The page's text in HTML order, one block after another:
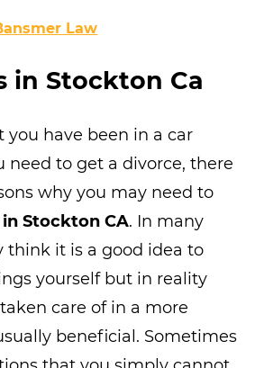
Law
in Stockton Ca
you have been in a car
need to get a divorce, there
why you may need to
Stockton CA. In many
think it is a good idea to
yourself but in reality
care of in a more
beneficial. Sometimes